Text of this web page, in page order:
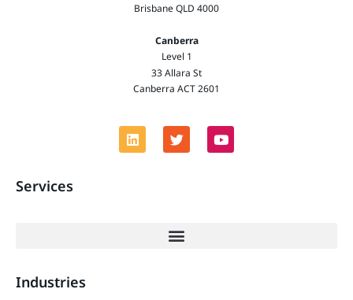
Brisbane QLD 4000
Canberra
Level 1
33 Allara St
Canberra ACT 2601
Services
Industries